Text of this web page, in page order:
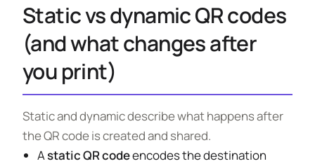
Static vs dynamic QR codes
(and what changes after
you print)
Static and dynamic describe what happens after
the QR code is created and shared.
Astatic QR codeencodes the destination